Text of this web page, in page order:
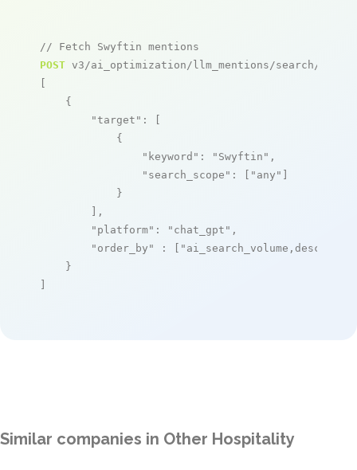
// Fetch Swyftin mentions
POST v3/ai_optimization/llm_mentions/search/live
[
    {
"target" : [
            {
"keyword" : "Swyftin" ,
"search_scope" : [ "any" ]
            }
        ],
"platform" : "chat_gpt" ,
"order_by"
: [ "ai_search_volume,desc"
    }
]
Similar companies in Other Hospitality